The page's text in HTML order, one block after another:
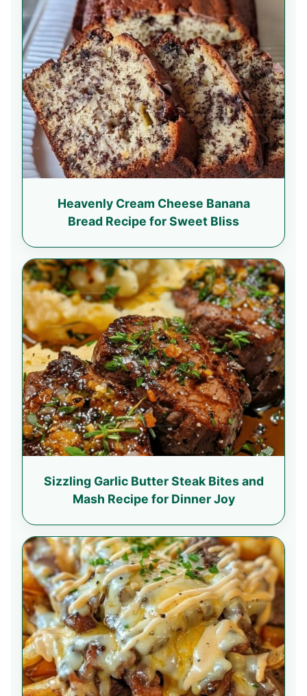
Heavenly Cream Cheese Banana
Bread Recipe for Sweet Bliss
Sizzling Garlic Butter Steak Bites and
Mash Recipe for Dinner Joy